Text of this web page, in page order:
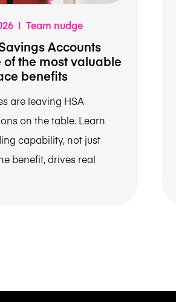
| Team nudge
Accounts
of the most valuable
benefits
are leaving HSA
on the table. Learn
capability, not just
benefit, drives real